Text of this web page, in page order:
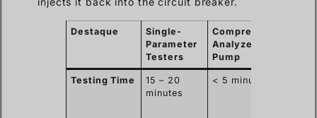
Destaque
Single-
Parameter
Testers
Comprehensive
Analyzer w/
Pump
Testing Time
15 – 20
minutes
< 5 minutes